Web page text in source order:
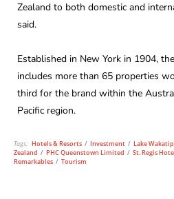
Zealand to both domestic and
said.
Established in New York in 1904,
includes more than 65 properties
third for the brand within the
Pacific region.
Tags: Hotels & Resorts / Investment / Lake
Zealand / PHC Queenstown Limited / St. Regis
Remarkables / Tourism